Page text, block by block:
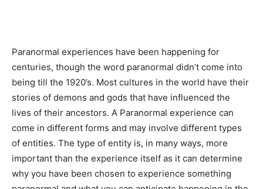
Paranormal experiences have been happening for
centuries, though the word paranormal didn’t come into
being till the 1920’s. Most cultures in the world have their
stories of demons and gods that have influenced the
lives of their ancestors. A Paranormal experience can
come in different forms and may involve different types
of entities. The type of entity is, in many ways, more
important than the experience itself as it can determine
why you have been chosen to experience something